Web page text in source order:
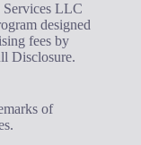
Services LLC
designed
fees by
Disclosure.
of